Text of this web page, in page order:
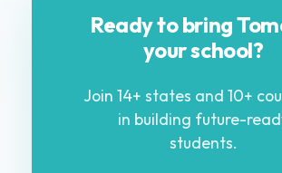
Ready to bring
your school?
Join 14+ states and 10+
in building future-
students.